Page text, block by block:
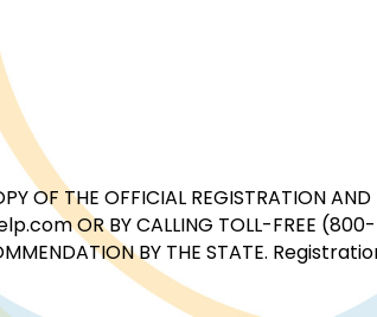
OFFICIAL REGISTRATION AND
OR BY CALLING TOLL-FREE
BY THE STATE.